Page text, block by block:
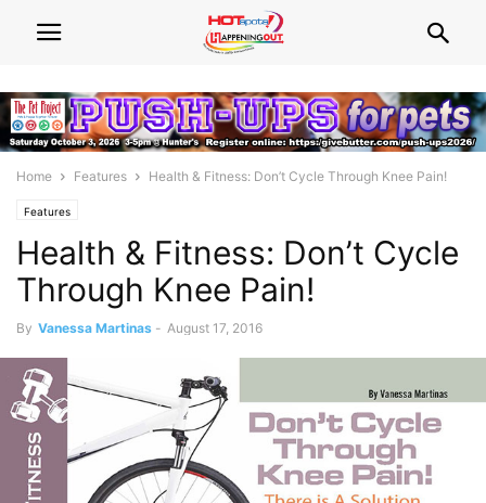
Home Features Health & Fitness: Don’t Cycle Through Knee Pain!
Features
Health & Fitness: Don’t Cycle
Through Knee Pain!
By Vanessa Martinas - August 17, 2016